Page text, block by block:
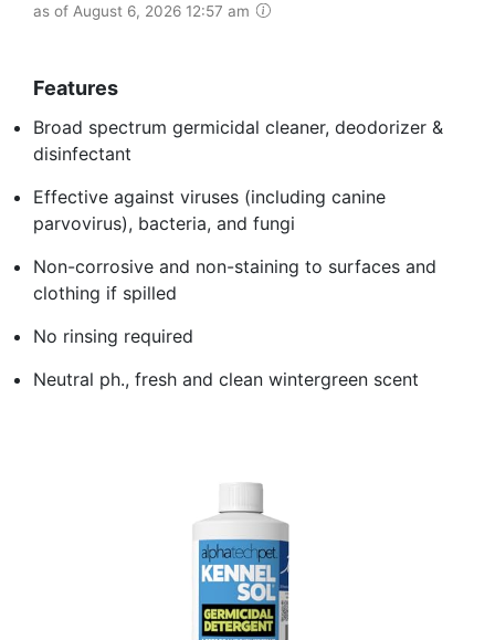
as of August 6, 2026 12:57 am
Features
Broad spectrum germicidal cleaner, deodorizer &
disinfectant
Effective against viruses (including canine
parvovirus), bacteria, and fungi
Non-corrosive and non-staining to surfaces and
clothing if spilled
No rinsing required
Neutral ph., fresh and clean wintergreen scent